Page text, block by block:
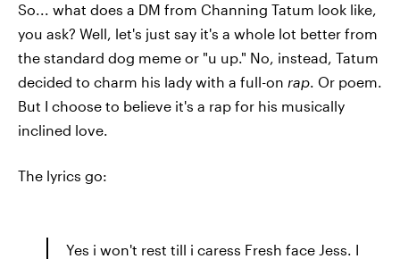
So... what does a DM from Channing Tatum look like,
you ask? Well, let's just say it's a whole lot better from
the standard dog meme or "u up." No, instead, Tatum
decided to charm his lady with a full-on rap. Or poem.
But I choose to believe it's a rap for his musically
inclined love.
The lyrics go:
Yes i won't rest till i caress Fresh face Jess. I